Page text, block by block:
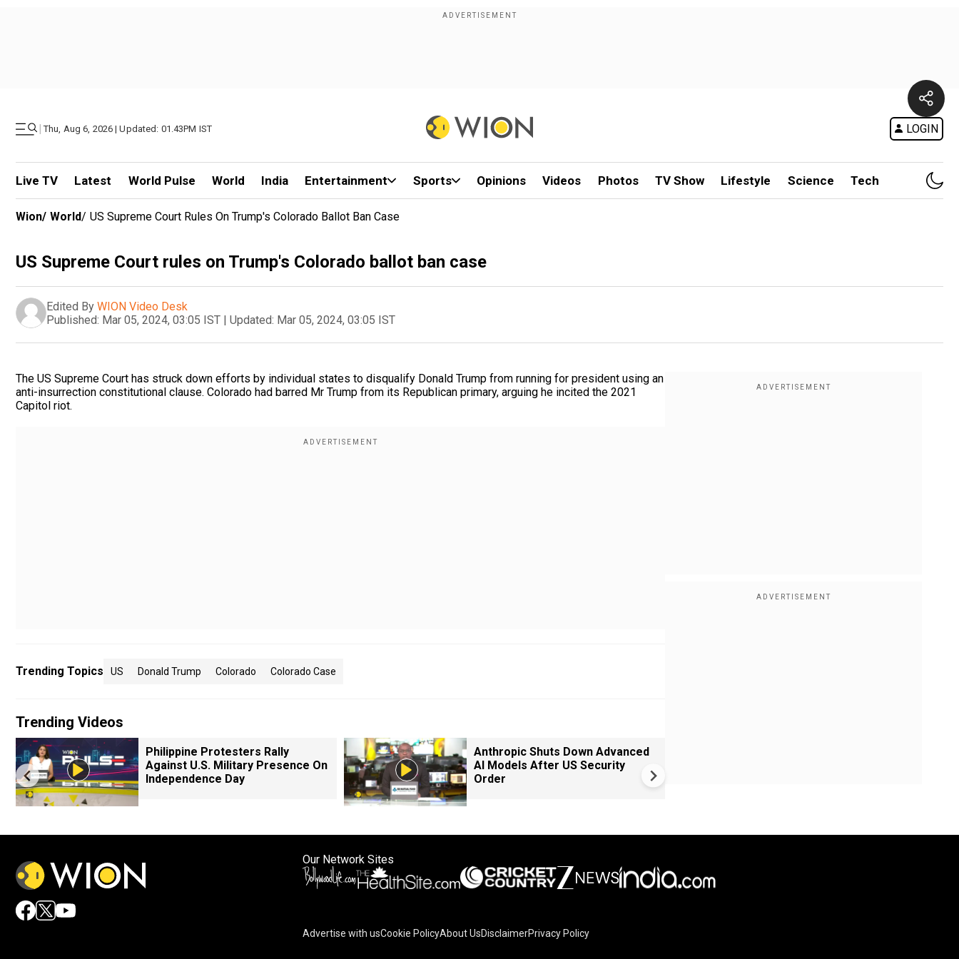
| Thu, Aug 6, 2026 | Updated: 01.43PM IST LOGIN
Live TV Latest World Pulse World India Entertainment Sports Opinions Videos Photos TV Show Lifestyle Science Tech
Wion/ World/ US Supreme Court Rules On Trump's Colorado Ballot Ban Case
US Supreme Court rules on Trump's Colorado ballot ban case
Edited By WION Video Desk
Published: Mar 05, 2024, 03:05 IST | Updated: Mar 05, 2024, 03:05 IST
The US Supreme Court has struck down efforts by individual states to disqualify Donald Trump from running for president using an
anti-insurrection constitutional clause. Colorado had barred Mr Trump from its Republican primary, arguing he incited the 2021
Capitol riot.
Trending Topics US Donald Trump Colorado Colorado Case
Trending Videos
Philippine Protesters Rally
Against U.S. Military Presence On
Independence Day
Anthropic Shuts Down Advanced
AI Models After US Security
Order
Our Network Sites
Advertise with usCookie PolicyAbout UsDisclaimerPrivacy Policy